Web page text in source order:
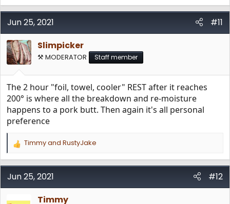
Jun 25, 2021
#11
Slimpicker
⚒️ MODERATOR Staff member
The 2 hour "foil, towel, cooler" REST after it reaches
200° is where all the breakdown and re-moisture
happens to a pork butt. Then again it's all personal
preference
R
a
c
o
Timmyand RustyJake
Jun 25, 2021
#12
Timmy